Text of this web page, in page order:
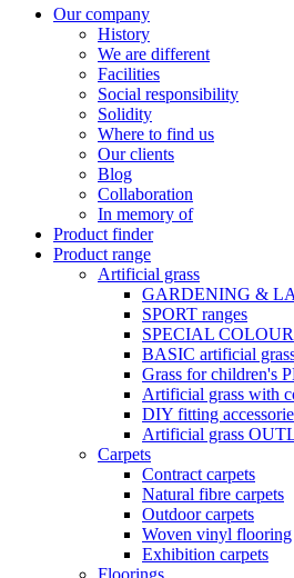
96
57
Our company
History
We are different
Facilities
Social responsibility
Solidity
Where to find us
Our clients
Blog
Collaboration
In memory of
Product finder
Product range
Artificial grass
GARDENING &
SPORT ranges
SPECIAL
BASIC artificial
Grass for children's
Artificial grass with
DIY fitting
Artificial grass
Carpets
Contract carpets
Natural fibre carpets
Outdoor carpets
Woven vinyl flooring
Exhibition carpets
Floorings